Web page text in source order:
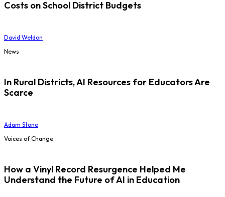
Costs on School District Budgets
David Weldon
News
In Rural Districts, AI Resources for Educators Are
Scarce
Adam Stone
Voices of Change
How a Vinyl Record Resurgence Helped Me
Understand the Future of AI in Education